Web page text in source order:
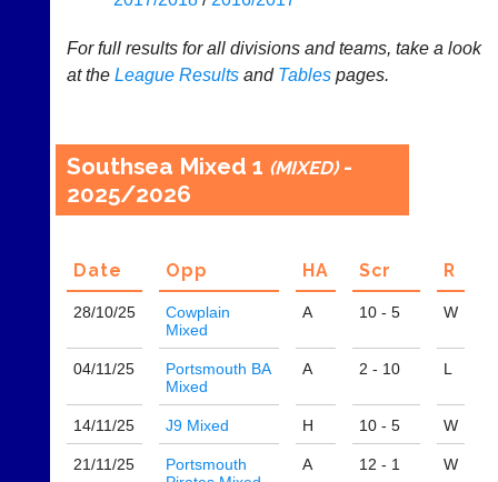
Badminton
Shop
to
UK
-
Li-
Shop.
High
quality
clothing,
shoes
and
equipment.
We
New
and
badminton
rackets,
shuttlecocks,
footwear,
bags
and
sets
from
shops
private
eBay
For full results for all divisions and teams, take a look
at the League Resultsand Tablespages.
Southsea Mixed 1 (MIXED)-
2025/2026
Date Opp HA Scr R
28/10/25
Cowplain
Mixed
A 10 - 5 W
04/11/25
Portsmouth BA
Mixed
A 2 - 10 L
14/11/25 J9 Mixed H 10 - 5 W
21/11/25
Portsmouth
A 12 - 1 W